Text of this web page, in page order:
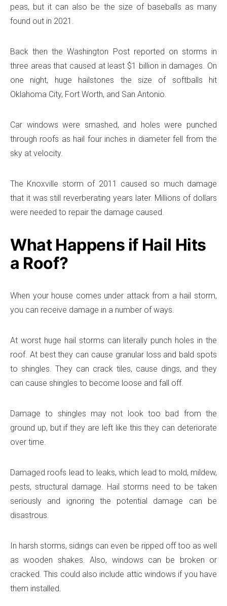
peas, but it can also be the size of baseballs as many
found out in 2021.
Back then the Washington Post reported on storms in
three areas that caused at least $1 billion in damages. On
one night, huge hailstones the size of softballs hit
Oklahoma City, Fort Worth, and San Antonio.
Car windows were smashed, and holes were punched
through roofs as hail four inches in diameter fell from the
sky at velocity.
The Knoxville storm of 2011 caused so much damage
that it was still reverberating years later. Millions of dollars
were needed to repair the damage caused.
What Happens if Hail Hits
a Roof?
When your house comes under attack from a hail storm,
you can receive damage in a number of ways.
At worst huge hail storms can literally punch holes in the
roof. At best they can cause granular loss and bald spots
to shingles. They can crack tiles, cause dings, and they
can cause shingles to become loose and fall off.
Damage to shingles may not look too bad from the
ground up, but if they are left like this they can deteriorate
over time.
Damaged roofs lead to leaks, which lead to mold, mildew,
pests, structural damage. Hail storms need to be taken
seriously and ignoring the potential damage can be
disastrous.
In harsh storms, sidings can even be ripped off too as well
as wooden shakes. Also, windows can be broken or
cracked. This could also include attic windows if you have
them installed.